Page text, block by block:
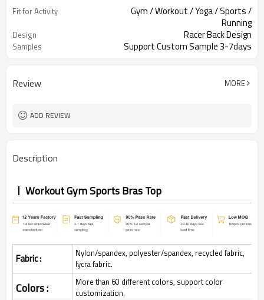
Fit for Activity
Gym / Workout / Yoga / Sports /
Running
Design Racer Back Design
Samples Support Custom Sample 3-7days
Review MORE
ADD REVIEW
Description
Workout Gym Sports Bras Top
Fabric :
Nylon/spandex, polyester/spandex, recycled fabric,
lycra fabric.
Colors :
More than 60 different colors, support color
customization.